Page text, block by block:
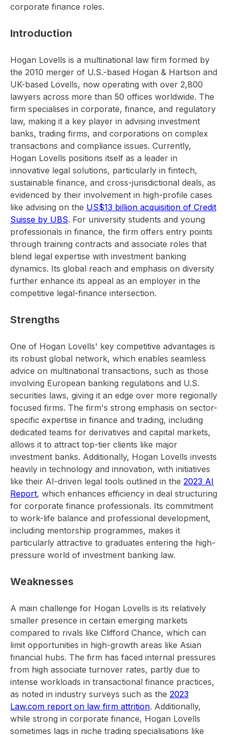
corporate finance roles.
Introduction
Hogan Lovells is a multinational law firm formed by
the 2010 merger of U.S.-based Hogan & Hartson and
UK-based Lovells, now operating with over 2,800
lawyers across more than 50 offices worldwide. The
firm specialises in corporate, finance, and regulatory
law, making it a key player in advising investment
banks, trading firms, and corporations on complex
transactions and compliance issues. Currently,
Hogan Lovells positions itself as a leader in
innovative legal solutions, particularly in fintech,
sustainable finance, and cross-jurisdictional deals, as
evidenced by their involvement in high-profile cases
like advising on the US$13 billion acquisition of Credit
Suisse by UBS. For university students and young
professionals in finance, the firm offers entry points
through training contracts and associate roles that
blend legal expertise with investment banking
dynamics. Its global reach and emphasis on diversity
further enhance its appeal as an employer in the
competitive legal-finance intersection.
Strengths
One of Hogan Lovells' key competitive advantages is
its robust global network, which enables seamless
advice on multinational transactions, such as those
involving European banking regulations and U.S.
securities laws, giving it an edge over more regionally
focused firms. The firm's strong emphasis on sector-
specific expertise in finance and trading, including
dedicated teams for derivatives and capital markets,
allows it to attract top-tier clients like major
investment banks. Additionally, Hogan Lovells invests
heavily in technology and innovation, with initiatives
like their AI-driven legal tools outlined in the 2023 AI
Report, which enhances efficiency in deal structuring
for corporate finance professionals. Its commitment
to work-life balance and professional development,
including mentorship programmes, makes it
particularly attractive to graduates entering the high-
pressure world of investment banking law.
Weaknesses
A main challenge for Hogan Lovells is its relatively
smaller presence in certain emerging markets
compared to rivals like Clifford Chance, which can
limit opportunities in high-growth areas like Asian
financial hubs. The firm has faced internal pressures
from high associate turnover rates, partly due to
intense workloads in transactional finance practices,
as noted in industry surveys such as the 2023
Law.com report on law firm attrition. Additionally,
while strong in corporate finance, Hogan Lovells
sometimes lags in niche trading specialisations like